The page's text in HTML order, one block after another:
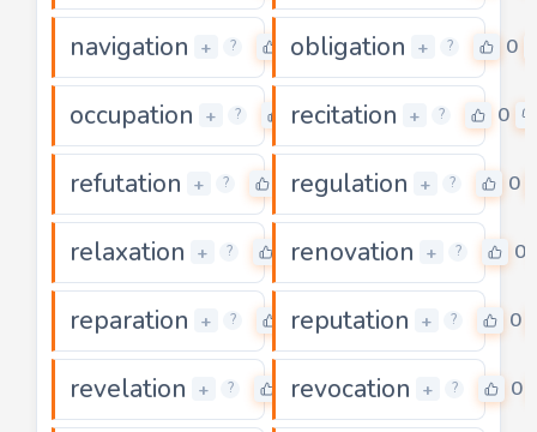
navigation + ? 0
obligation + ? 0
occupation + ? 0
recitation + ? 0
refutation + ? 0regulation + ? 0
relaxation + ? 0renovation + ? 0
reparation + ? 0
reputation + ? 0
revelation + ? 0
revocation + ? 0